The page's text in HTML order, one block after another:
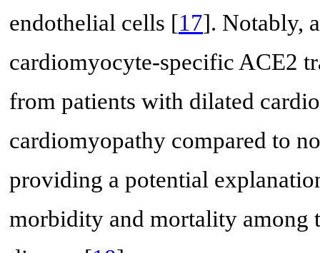
endothelial cells [17]. Notably,
cardiomyocyte-specific ACE2
from patients with dilated
cardiomyopathy compared to
providing a potential
morbidity and mortality among